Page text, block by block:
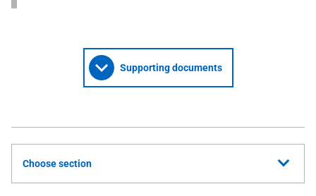
Supporting documents
Choose section